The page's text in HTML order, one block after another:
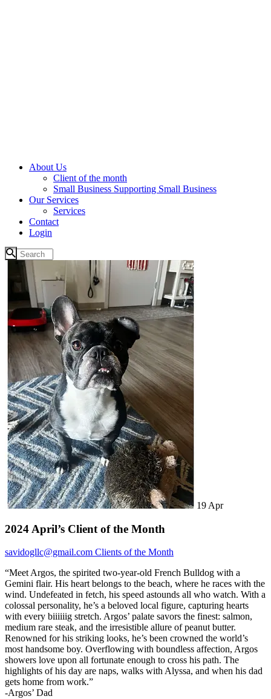
About Us
Client of the month
Small Business Supporting Small Business
Our Services
Services
Contact
Login
19 Apr
2024 April’s Client of the Month
savidogllc@gmail.com Clients of the Month
“Meet Argos, the spirited two-year-old French Bulldog with a
Gemini flair. His heart belongs to the beach, where he races with the
wind. Undefeated in fetch, his speed astounds all who watch. With a
colossal personality, he’s a beloved local figure, capturing hearts
with every biiiiiig stretch. Argos’ palate savors the finest: salmon,
medium rare steak, and the irresistible allure of peanut butter.
Renowned for his striking looks, he’s been crowned the world’s
most handsome boy. Overflowing with boundless affection, Argos
showers love upon all fortunate enough to cross his path. The
highlights of his day are naps, walks with Alyssa, and when his dad
gets home from work.”
-Argos’ Dad